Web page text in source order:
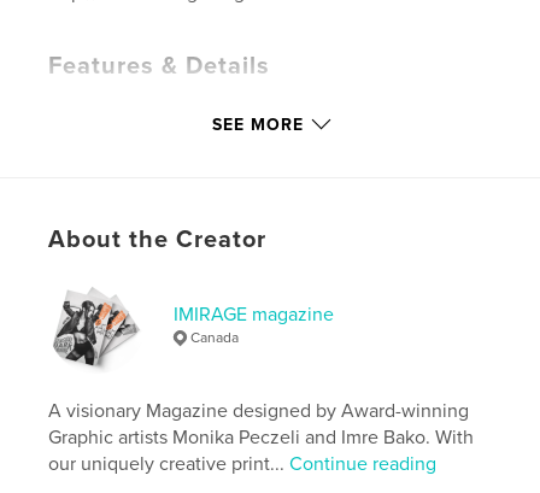
Features & Details
ISBN
Softcover: 9781034794646
Publish Date:
Apr 15, 2021
Language
Keywords
Magazine , Imirage
SEE MORE
About the Creator
IMIRAGE magazine
Canada
A visionary Magazine designed by Award-winning
Graphic artists Monika Peczeli and Imre Bako. With
our uniquely creative print...Continue reading